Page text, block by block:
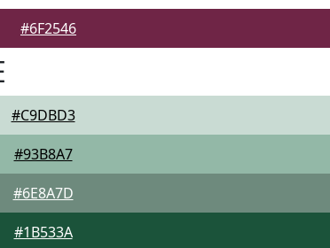
#6F2546
#C9DBD3
#93B8A7
#6E8A7D
#1B533A